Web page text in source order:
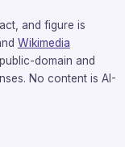
and figure is
Wikimedia
domain and
No content is AI-